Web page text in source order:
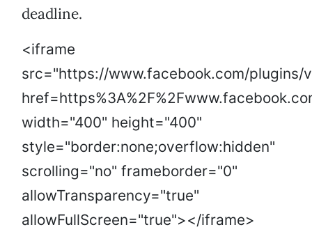
deadline.
<iframe
src="https://www.facebook.com/plugins/
width="400" height="400"
style="border:none;overflow:hidden"
scrolling="no" frameborder="0"
allowTransparency="true"
allowFullScreen="true"></iframe>